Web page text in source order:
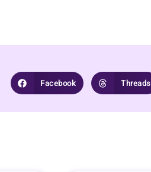
Facebook Threads